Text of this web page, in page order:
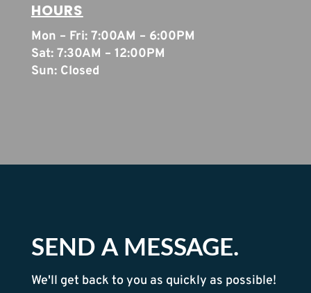
HOURS
Mon – Fri: 7:00AM – 6:00PM
Sat: 7:30AM – 12:00PM
Sun: Closed
SEND A MESSAGE.
We'll get back to you as quickly as possible!